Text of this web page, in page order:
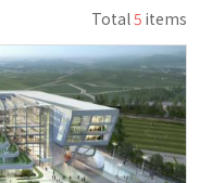
Total5items